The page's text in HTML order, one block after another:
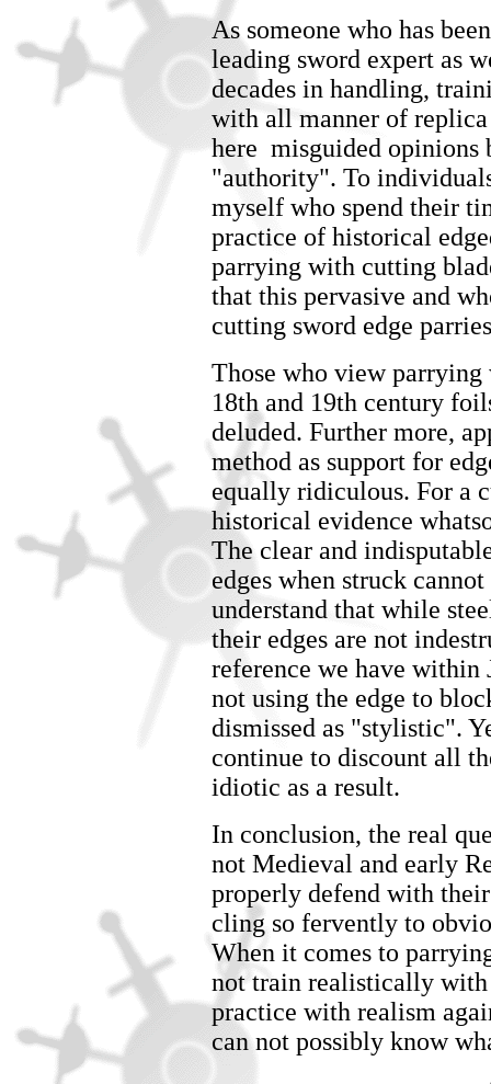
As someone who has
leading sword expert as
decades in handling,
with all manner of replica
here misguided
"authority". To
myself who spend their
practice of historical
parrying with cutting
that this pervasive and
cutting sword edge
Those who view
18th and 19th century
deluded. Further more,
method as support for
equally ridiculous. For a
historical evidence
The clear and
edges when struck
understand that while
their edges are not
reference we have within
not using the edge to
dismissed as "stylistic".
continue to discount all
idiotic as a result.
In conclusion, the real
not Medieval and early
properly defend with
cling so fervently to
When it comes to
not train realistically with
practice with realism
can not possibly know